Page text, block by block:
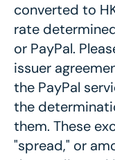
converted to
rate
or PayPal.
issuer
the PayPal
the
them. These
"spread," or